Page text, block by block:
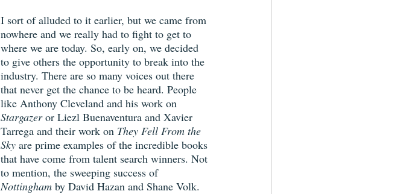
I sort of alluded to it earlier, but we came from
nowhere and we really had to fight to get to
where we are today. So, early on, we decided
to give others the opportunity to break into the
industry. There are so many voices out there
that never get the chance to be heard. People
like Anthony Cleveland and his work on
Stargazer or Liezl Buenaventura and Xavier
Tarrega and their work on They Fell From the
Sky are prime examples of the incredible books
that have come from talent search winners. Not
to mention, the sweeping success of
Nottingham by David Hazan and Shane Volk.